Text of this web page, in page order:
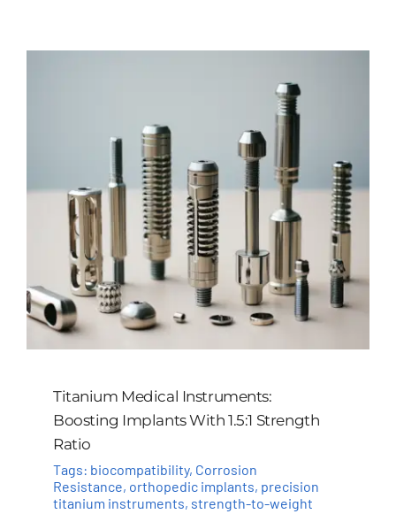
Customized
Titanium Medical Instruments:
Boosting Implants With 1.5:1 Strength
Ratio
Tags: biocompatibility, Corrosion
Resistance, orthopedic implants, precision
titanium instruments, strength-to-weight